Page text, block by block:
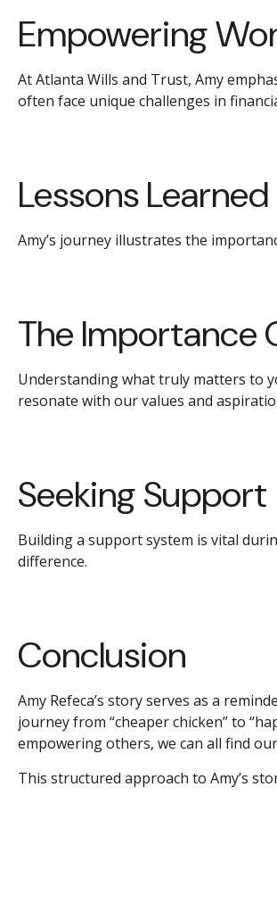
Empowering
At Atlanta Wills and Trust, Amy
often face unique challenges in
Lessons
Amy’s journey illustrates the
The Importance
Understanding what truly matters to
resonate with our values and
Seeking Support
Building a support system is vital
difference.
Conclusion
Amy Refeca’s story serves as a
journey from “cheaper chicken” to
empowering others, we can all find
This structured approach to Amy’s